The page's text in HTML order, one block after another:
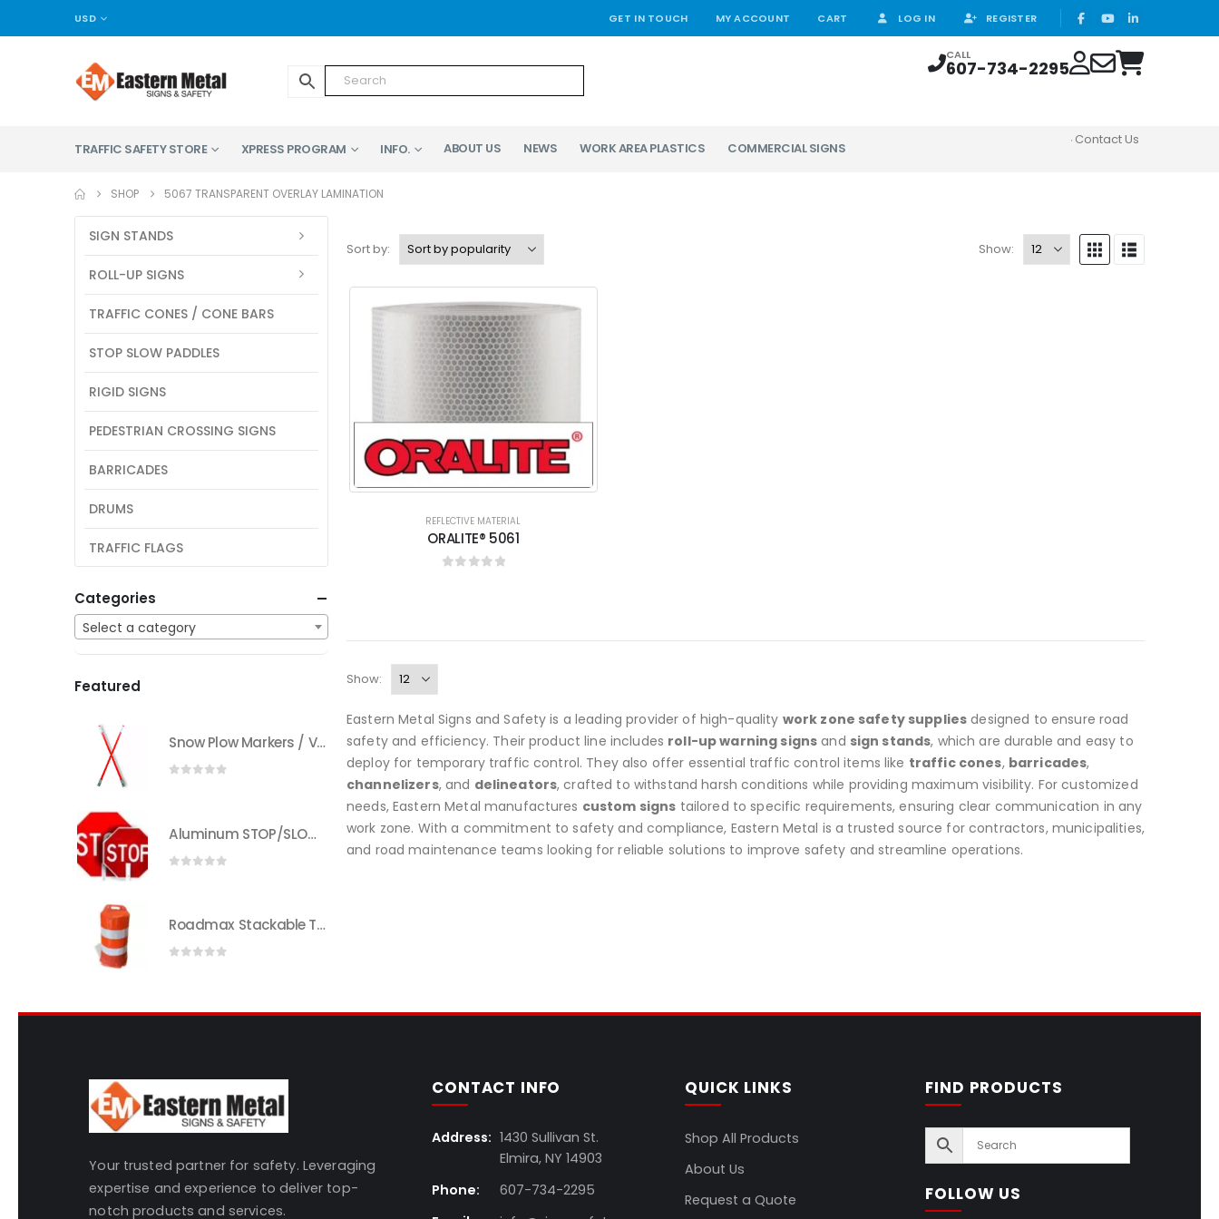
USD GET IN TOUCH MY ACCOUNT CART LOG IN REGISTER
CALL
607-734-2295
TRAFFIC SAFETY STORE XPRESS PROGRAM INFO. ABOUT US NEWS WORK AREA PLASTICS COMMERCIAL SIGNS
Contact Us
SHOP 5067 TRANSPARENT OVERLAY LAMINATION
Sort by: Show:
REFLECTIVE MATERIAL
ORALITE® 5061
Show:
Eastern Metal Signs and Safety is a leading provider of high-quality work zone safety supplies designed to ensure road
safety and efficiency. Their product line includes roll-up warning signs and sign stands, which are durable and easy to
deploy for temporary traffic control. They also offer essential traffic control items like traffic cones, barricades,
channelizers, and delineators, crafted to withstand harsh conditions while providing maximum visibility. For customized
needs, Eastern Metal manufactures custom signs tailored to specific requirements, ensuring clear communication in any
work zone. With a commitment to safety and compliance, Eastern Metal is a trusted source for contractors, municipalities,
and road maintenance teams looking for reliable solutions to improve safety and streamline operations.
SIGN STANDS
ROLL-UP SIGNS
TRAFFIC CONES / CONE BARS
STOP SLOW PADDLES
RIGID SIGNS
PEDESTRIAN CROSSING SIGNS
BARRICADES
DRUMS
TRAFFIC FLAGS
Categories
Select a category
Featured
Snow Plow Markers / Vehicle Markers
Aluminum STOP/SLOW Paddle | Heavy-Duty Traffic Control | Eastern Metal
Roadmax Stackable Traffic Drums with Reflective Sheeting
Your trusted partner for safety. Leveraging
expertise and experience to deliver top-
notch products and services.
CONTACT INFO
Address: 1430 Sullivan St.
Elmira, NY 14903
Phone:
607-734-2295
QUICK LINKS
Shop All Products
About Us
Request a Quote
FIND PRODUCTS
FOLLOW US